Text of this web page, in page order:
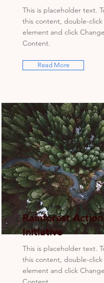
This is placeholder text.
this content, double-
element and click Change
Content.
Read More
Rainforest Action
Initiative
This is placeholder text.
this content, double-
element and click Change